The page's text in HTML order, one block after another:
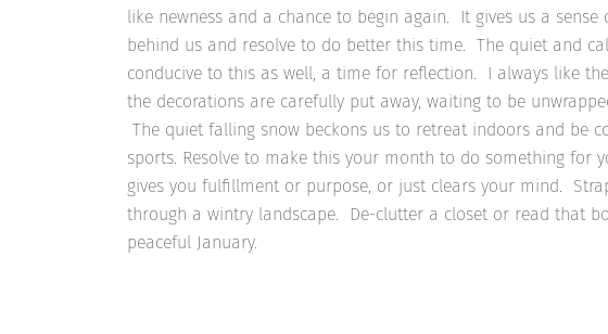
like newness and a chance to begin again. It gives us a
behind us and resolve to do better this time. The quiet and
conducive to this as well, a time for reflection. I always like
the decorations are carefully put away, waiting to be
The quiet falling snow beckons us to retreat indoors and be
sports. Resolve to make this your month to do something for
gives you fulfillment or purpose, or just clears your mind.
through a wintry landscape. De-clutter a closet or read that
peaceful January.